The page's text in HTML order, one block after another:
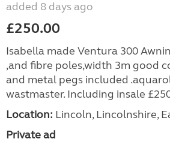
added 8 days ago
£250.00
Isabella made Ventura 300
,and fibre poles,width 3m good
and metal pegs included
wastmaster. Including insale
Location: Lincoln, Lincolnshire,
Private ad